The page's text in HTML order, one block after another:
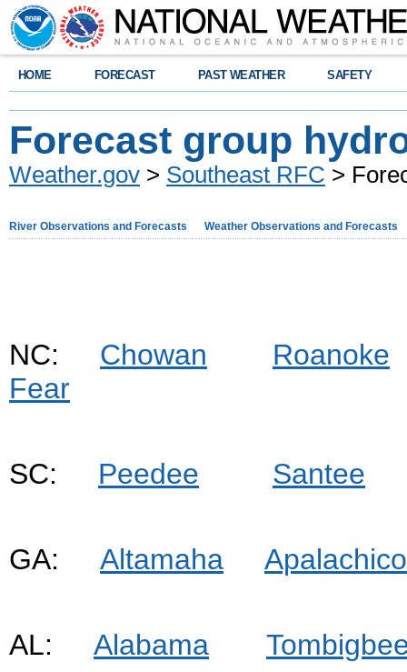
HOME FORECAST PAST WEATHER SAFETY
Forecast group
Weather.gov > Southeast RFC >
River Observations and Forecasts Weather Observations and Forecasts
NC: Chowan
Roanoke
Fear
SC: Peedee Santee
GA: Altamaha
AL: Alabama